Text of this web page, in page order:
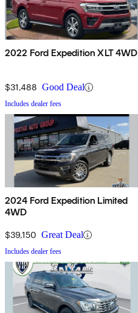
2022 Ford Expedition XLT 4WD
$31,488 Good Deal
Includes dealer fees
2024 Ford Expedition Limited
4WD
$39,150 Great Deal
Includes dealer fees